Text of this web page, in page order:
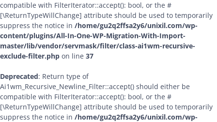
compatible with FilterIterator::accept(): bool, or the #
[\ReturnTypeWillChange] attribute should be used to temporarily
suppress the notice in /home/gu2q2ffsa2y6/unixil.com/wp-
content/plugins/All-In-One-WP-Migration-With-Import-
master/lib/vendor/servmask/filter/class-ai1wm-recursive-
exclude-filter.php on line 37
Deprecated: Return type of
Ai1wm_Recursive_Newline_Filter::accept() should either be
compatible with FilterIterator::accept(): bool, or the #
[\ReturnTypeWillChange] attribute should be used to temporarily
suppress the notice in /home/gu2q2ffsa2y6/unixil.com/wp-